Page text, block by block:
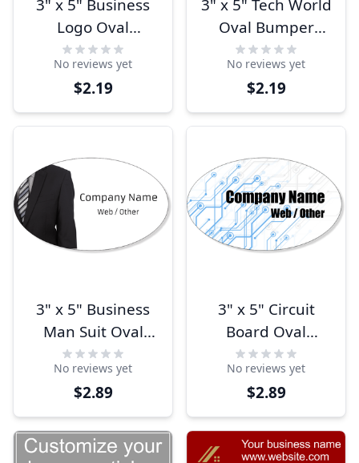
3" x 5" Business
Logo Oval
Bumper Sticker
No reviews yet
$2.19
3" x 5" Tech World
Oval Bumper
Sticker
No reviews yet
$2.19
3" x 5" Business
Man Suit Oval
Bumper Sticker
No reviews yet
$2.89
3" x 5" Circuit
Board Oval
Bumper Sticker
No reviews yet
$2.89